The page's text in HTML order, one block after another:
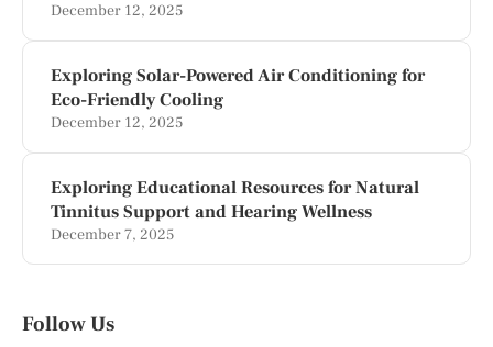
December 12, 2025
Exploring Solar-Powered Air Conditioning for
Eco-Friendly Cooling
December 12, 2025
Exploring Educational Resources for Natural
Tinnitus Support and Hearing Wellness
December 7, 2025
Follow Us